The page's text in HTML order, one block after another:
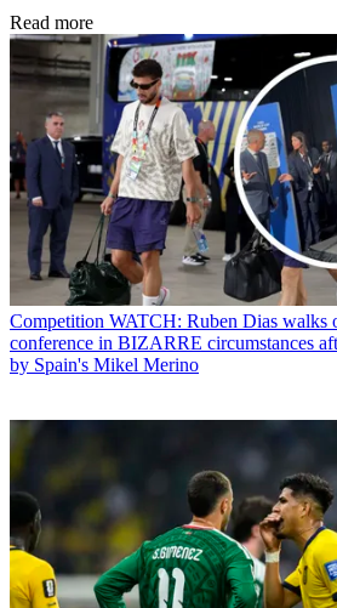
Read more
Competition WATCH: Ruben Dias walks
conference in BIZARRE circumstances
by Spain's Mikel Merino